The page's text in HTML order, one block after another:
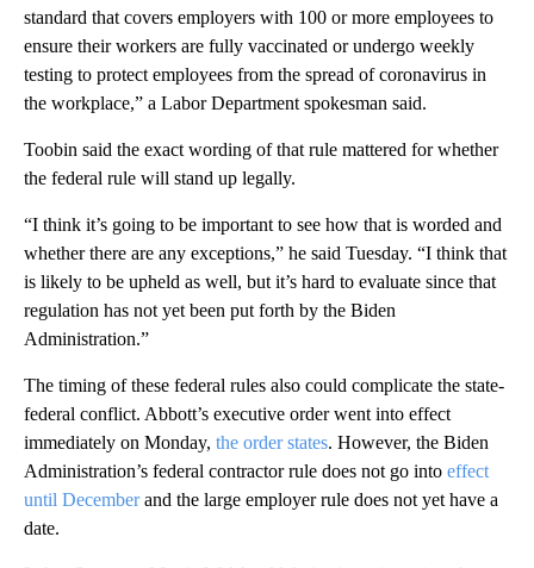
standard that covers employers with 100 or more employees to
ensure their workers are fully vaccinated or undergo weekly
testing to protect employees from the spread of coronavirus in
the workplace,” a Labor Department spokesman said.
Toobin said the exact wording of that rule mattered for whether
the federal rule will stand up legally.
“I think it’s going to be important to see how that is worded and
whether there are any exceptions,” he said Tuesday. “I think that
is likely to be upheld as well, but it’s hard to evaluate since that
regulation has not yet been put forth by the Biden
Administration.”
The timing of these federal rules also could complicate the state-
federal conflict. Abbott’s executive order went into effect
immediately on Monday, the order states. However, the Biden
Administration’s federal contractor rule does not go into effect
until Decemberand the large employer rule does not yet have a
date.